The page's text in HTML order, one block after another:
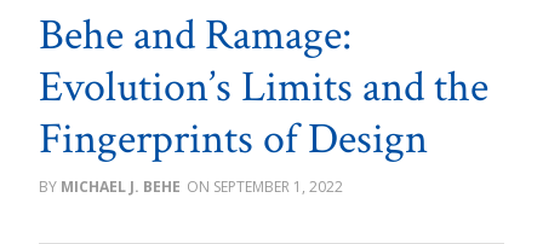
Behe and Ramage:
Evolution’s Limits and the
Fingerprints of Design
MICHAEL J. BEHE SEPTEMBER 1, 2022